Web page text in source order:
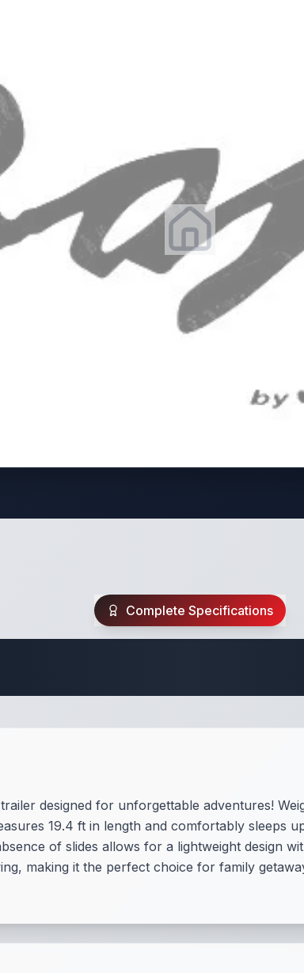
Complete Specifications
designed for unforgettable adventures!
19.4 ft in length and comfortably sleeps
of slides allows for a lightweight design
making it the perfect choice for family